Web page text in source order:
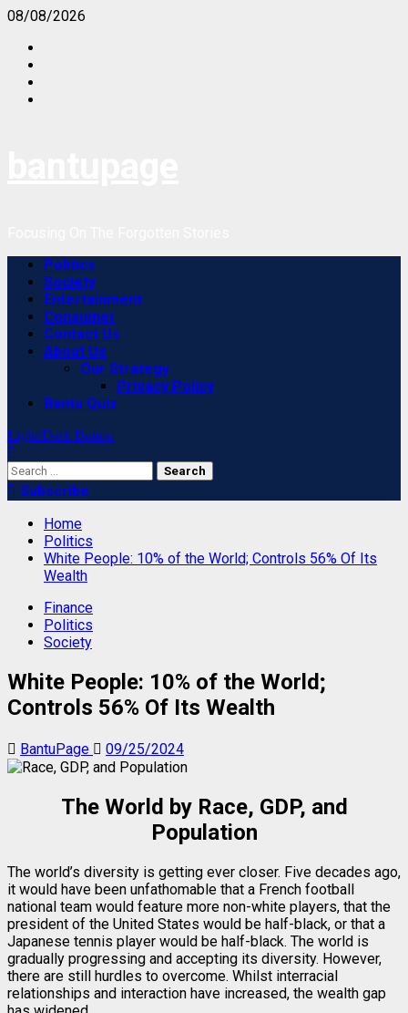
Skip
content
08/08/2026
Primary
Menu
Politics
Society
Entertainment
Consumer
Contact Us
About Us
Our Strategy
Privacy Policy
Bantu Quiz
Light/Dark Button
Search
for:Subscribe
Home
Politics
White People: 10% of the World; Controls 56% Of Its
Wealth
Finance
Politics
Society
White People: 10% of the World;
Controls 56% Of Its Wealth
BantuPage 09/25/2024
The World by Race, GDP, and
Population
The world’s diversity is getting ever closer. Five decades ago,
it would have been unfathomable that a French football
national team would feature more non-white players, that the
president of the United States would be half-black, or that a
Japanese tennis player would be half-black. The world is
gradually progressing and accepting its diversity. However,
there are still hurdles to overcome. Whilst interracial
relationships and interaction have increased, the wealth gap